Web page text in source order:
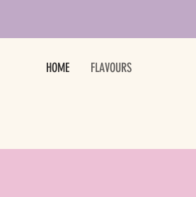
HOME FLAVOURS